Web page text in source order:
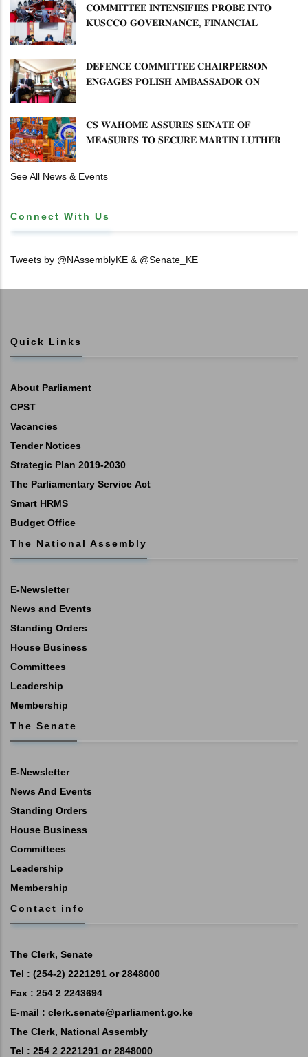
𝐂𝐎𝐌𝐌𝐈𝐓𝐓𝐄𝐄 𝐈𝐍𝐓𝐄𝐍𝐒𝐈𝐅𝐈𝐄𝐒 𝐏𝐑𝐎𝐁𝐄 𝐈𝐍𝐓𝐎
𝐊𝐔𝐒𝐂𝐂𝐎 𝐆𝐎𝐕𝐄𝐑𝐍𝐀𝐍𝐂𝐄, 𝐅𝐈𝐍𝐀𝐍𝐂𝐈𝐀𝐋
𝐃𝐄𝐅𝐄𝐍𝐂𝐄 𝐂𝐎𝐌𝐌𝐈𝐓𝐓𝐄𝐄 𝐂𝐇𝐀𝐈𝐑𝐏𝐄𝐑𝐒𝐎𝐍
𝐄𝐍𝐆𝐀𝐆𝐄𝐒 𝐏𝐎𝐋𝐈𝐒𝐇 𝐀𝐌𝐁𝐀𝐒𝐒𝐀𝐃𝐎𝐑 𝐎𝐍
𝐂𝐒 𝐖𝐀𝐇𝐎𝐌𝐄 𝐀𝐒𝐒𝐔𝐑𝐄𝐒 𝐒𝐄𝐍𝐀𝐓𝐄 𝐎𝐅
𝐌𝐄𝐀𝐒𝐔𝐑𝐄𝐒 𝐓𝐎 𝐒𝐄𝐂𝐔𝐑𝐄 𝐌𝐀𝐑𝐓𝐈𝐍 𝐋𝐔𝐓𝐇𝐄𝐑
See All News & Events
Connect With Us
Tweets by @NAssemblyKE & @Senate_KE
Quick Links
About Parliament
CPST
Vacancies
Tender Notices
Strategic Plan 2019-2030
The Parliamentary Service Act
Smart HRMS
Budget Office
The National Assembly
E-Newsletter
News and Events
Standing Orders
House Business
Committees
Leadership
Membership
The Senate
E-Newsletter
News And Events
Standing Orders
House Business
Committees
Leadership
Membership
Contact info
The Clerk, Senate
Tel : (254-2) 2221291 or 2848000
Fax : 254 2 2243694
E-mail : clerk.senate@parliament.go.ke
The Clerk, National Assembly
Tel : 254 2 2221291 or 2848000